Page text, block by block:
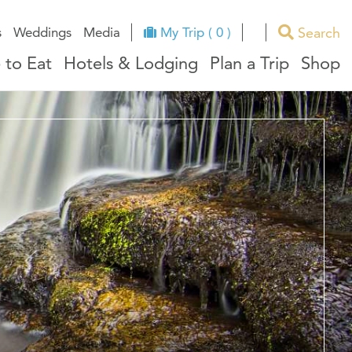
Weddings Media My Trip ( 0 ) Search
to Eat Hotels & Lodging Plan a Trip Shop